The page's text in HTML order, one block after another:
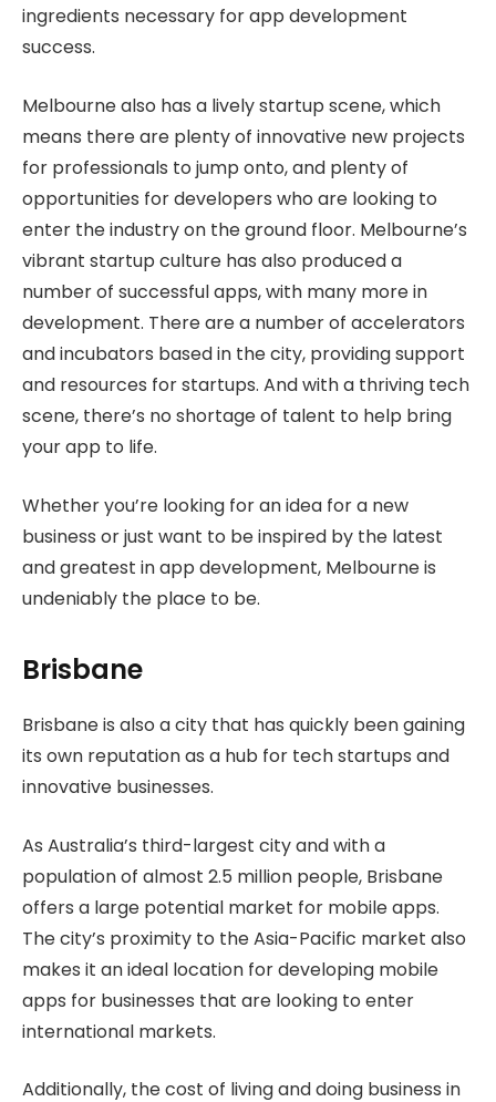
ingredients necessary for app development
success.
Melbourne also has a lively startup scene, which
means there are plenty of innovative new projects
for professionals to jump onto, and plenty of
opportunities for developers who are looking to
enter the industry on the ground floor. Melbourne’s
vibrant startup culture has also produced a
number of successful apps, with many more in
development. There are a number of accelerators
and incubators based in the city, providing support
and resources for startups. And with a thriving tech
scene, there’s no shortage of talent to help bring
your app to life.
Whether you’re looking for an idea for a new
business or just want to be inspired by the latest
and greatest in app development, Melbourne is
undeniably the place to be.
Brisbane
Brisbane is also a city that has quickly been gaining
its own reputation as a hub for tech startups and
innovative businesses.
As Australia’s third-largest city and with a
population of almost 2.5 million people, Brisbane
offers a large potential market for mobile apps.
The city’s proximity to the Asia-Pacific market also
makes it an ideal location for developing mobile
apps for businesses that are looking to enter
international markets.
Additionally, the cost of living and doing business in